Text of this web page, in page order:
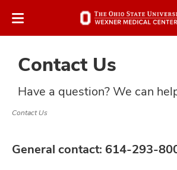
to
Contact Us
Have a question? We can
Contact Us
General contact: 614-293-